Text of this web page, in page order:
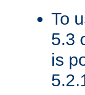
To
5.3
is